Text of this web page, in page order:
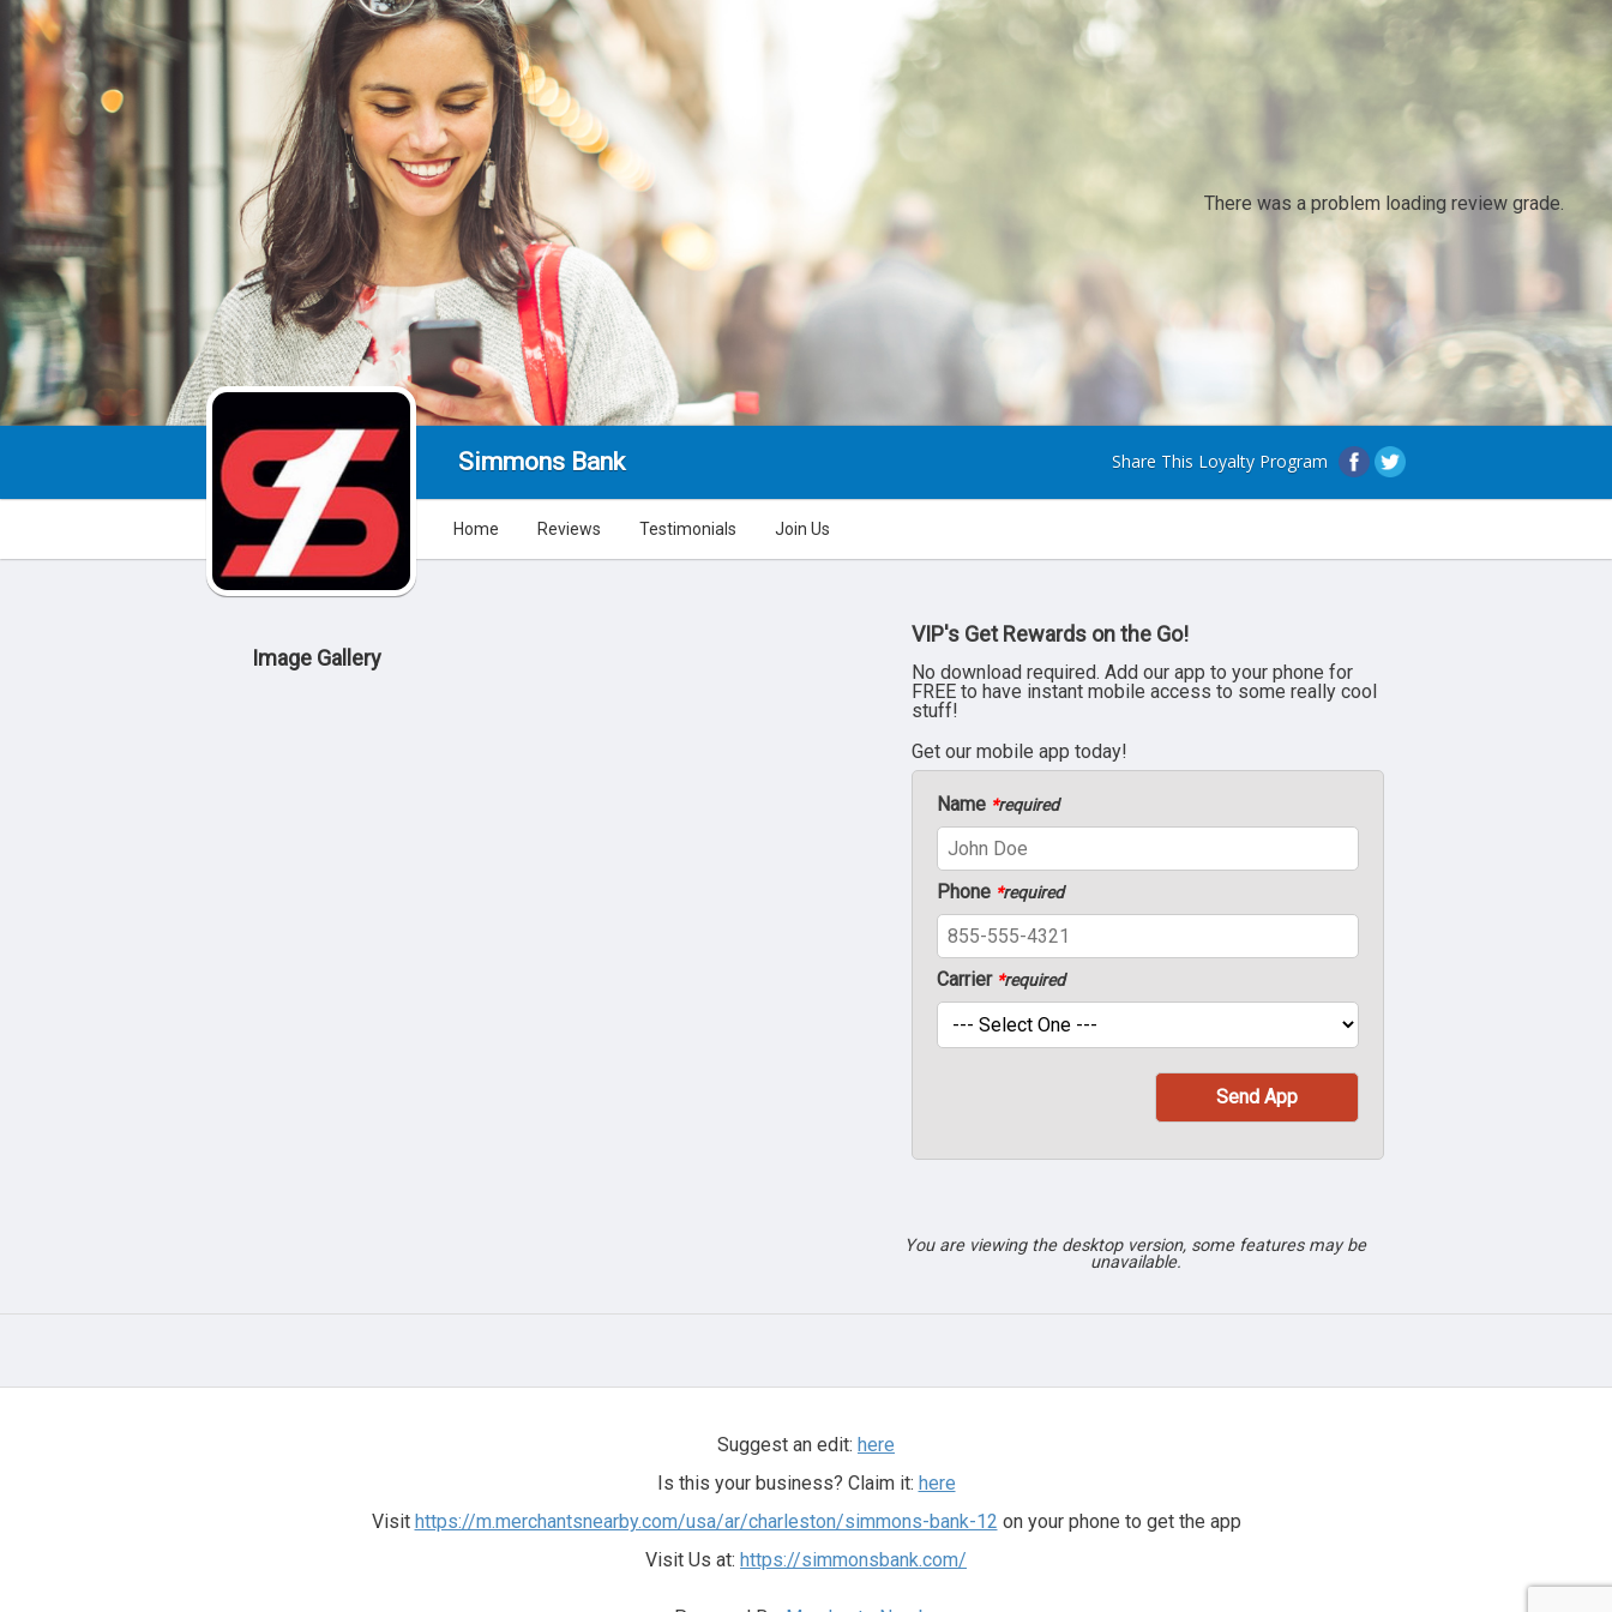
There was a problem loading review grade.
Simmons Bank Share This Loyalty Program
Home Reviews Testimonials Join Us
Image Gallery
VIP's Get Rewards on the Go!
No download required. Add our app to your phone for
FREE to have instant mobile access to some really cool
stuff!
Get our mobile app today!
Name *required
Phone *required
Carrier *required
You are viewing the desktop version, some features may be
unavailable.
Suggest an edit: here
Is this your business? Claim it: here
Visit https://m.merchantsnearby.com/usa/ar/charleston/simmons-bank-12 on your phone to get the app
Visit Us at: https://simmonsbank.com/